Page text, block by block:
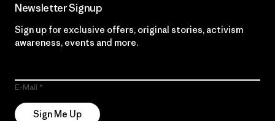
Newsletter Signup
Sign up for exclusive offers, original stories, activism
awareness, events and more.
E-Mail
Sign Me Up